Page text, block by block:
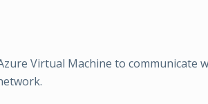
Virtual Machine to communicate